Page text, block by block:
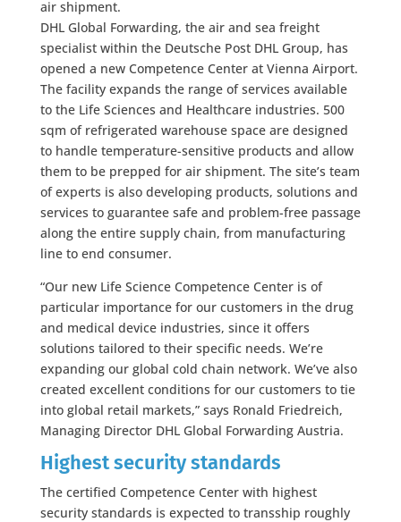
air shipment.
DHL Global Forwarding, the air and sea freight
specialist within the Deutsche Post DHL Group, has
opened a new Competence Center at Vienna Airport.
The facility expands the range of services available
to the Life Sciences and Healthcare industries. 500
sqm of refrigerated warehouse space are designed
to handle temperature-sensitive products and allow
them to be prepped for air shipment. The site’s team
of experts is also developing products, solutions and
services to guarantee safe and problem-free passage
along the entire supply chain, from manufacturing
line to end consumer.
“Our new Life Science Competence Center is of
particular importance for our customers in the drug
and medical device industries, since it offers
solutions tailored to their specific needs. We’re
expanding our global cold chain network. We’ve also
created excellent conditions for our customers to tie
into global retail markets,” says Ronald Friedreich,
Managing Director DHL Global Forwarding Austria.
Highest security standards
The certified Competence Center with highest
security standards is expected to transship roughly